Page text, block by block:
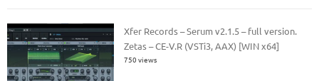
Xfer Records – Serum v2.1.5 – full version.
Zetas – CE-V.R (VSTi3, AAX) [WIN x64]
750 views